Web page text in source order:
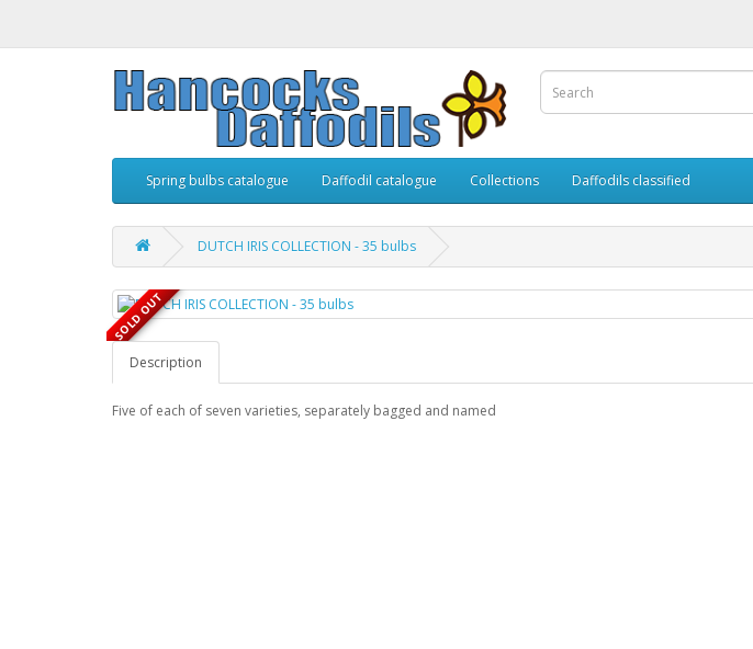
Spring bulbs catalogue Daffodil catalogue Collections Daffodils classified
DUTCH IRIS COLLECTION - 35 bulbs
SOLD OUT
Description
Five of each of seven varieties, separately bagged and named